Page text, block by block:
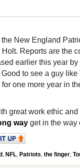
New England
Reports are the
earlier this year
to see a guy
one more year in
great work ethic
way get in the way
, NFL, Patriots, the finger,